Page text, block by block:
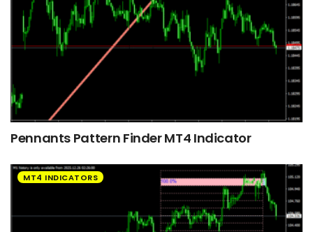
Pennants Pattern Finder MT4 Indicator
MT4 INDICATORS